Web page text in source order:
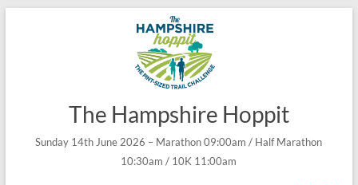
The Hampshire Hoppit
Sunday 14th June 2026 – Marathon 09:00am / Half Marathon
10:30am / 10K 11:00am